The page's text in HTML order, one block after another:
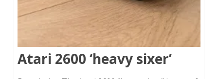
Atari 2600 ‘heavy sixer’